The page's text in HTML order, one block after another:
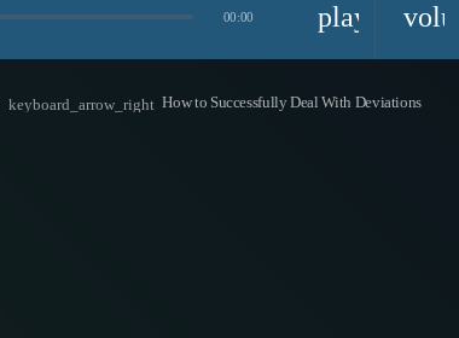
00:00
keyboard_arrow_right How to Successfully Deal With Deviations